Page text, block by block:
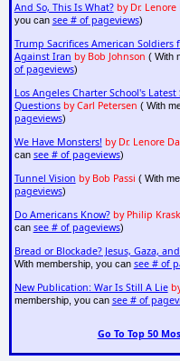
And So, This Is What? by Dr. Lenore
you can see # of pageviews)
Trump Sacrifices American
Against Iran by Bob Johnson ( With
of pageviews)
Los Angeles Charter School's Latest
Questions by Carl Petersen ( With
pageviews)
We Have Monsters! by Dr. Lenore
can see # of pageviews)
Tunnel Vision by Bob Passi ( With
pageviews)
Do Americans Know? by Philip
can see # of pageviews)
Bread or Blockade? Jesus, Gaza,
With membership, you can see # of
New Publication: War Is Still A Lie
membership, you can see # of
Go To Top 50